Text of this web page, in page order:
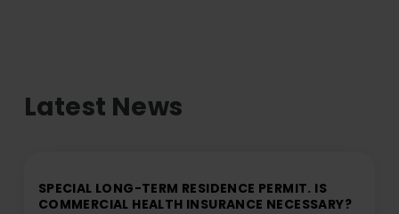
Latest News
SPECIAL LONG-TERM RESIDENCE PERMIT. IS
COMMERCIAL HEALTH INSURANCE NECESSARY?